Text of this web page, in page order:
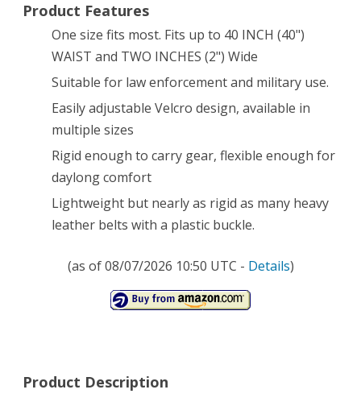
Green
Product Features
One size fits most. Fits up to 40 INCH (40")
WAIST and TWO INCHES (2") Wide
Suitable for law enforcement and military use.
Easily adjustable Velcro design, available in
multiple sizes
Rigid enough to carry gear, flexible enough for
daylong comfort
Lightweight but nearly as rigid as many heavy
leather belts with a plastic buckle.
(as of 08/07/2026 10:50 UTC - Details)
Product Description